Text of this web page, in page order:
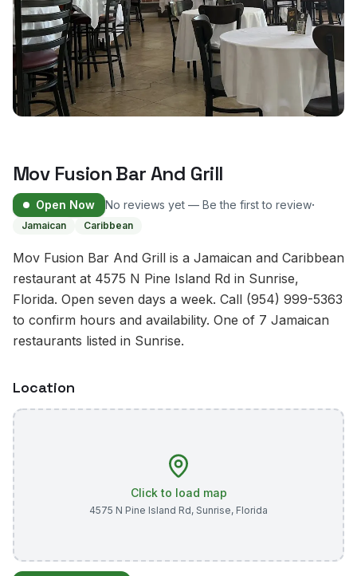
Mov Fusion Bar And Grill
Open Now No reviews yet — Be the first to review·
Jamaican Caribbean
Mov Fusion Bar And Grill is a Jamaican and Caribbean
restaurant at 4575 N Pine Island Rd in Sunrise,
Florida. Open seven days a week. Call (954) 999-5363
to confirm hours and availability. One of 7 Jamaican
restaurants listed in Sunrise.
Location
Click to load map
4575 N Pine Island Rd, Sunrise, Florida